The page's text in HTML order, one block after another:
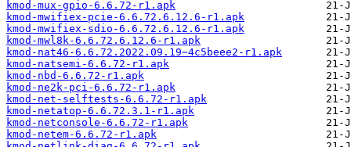
kmod-mux-gpio-6.6.72-r1.apk
kmod-mwifiex-pcie-6.6.72.6.12.6-r1.apk
kmod-mwifiex-sdio-6.6.72.6.12.6-r1.apk
kmod-mwl8k-6.6.72.6.12.6-r1.apk
kmod-nat46-6.6.72.2022.09.19~4c5beee2-r1.apk
kmod-natsemi-6.6.72-r1.apk
kmod-nbd-6.6.72-r1.apk
kmod-ne2k-pci-6.6.72-r1.apk
kmod-net-selftests-6.6.72-r1.apk
kmod-netatop-6.6.72.3.1-r1.apk
kmod-netconsole-6.6.72-r1.apk
kmod-netem-6.6.72-r1.apk